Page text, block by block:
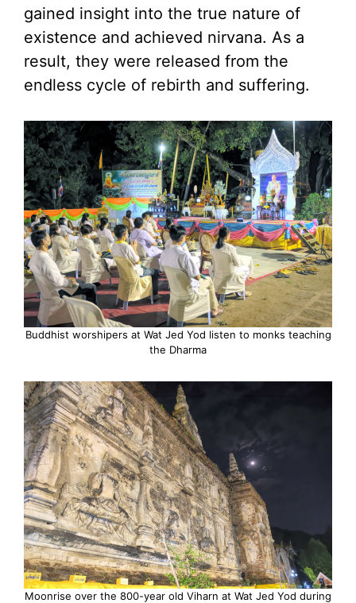
gained insight into the true nature of
existence and achieved nirvana. As a
result, they were released from the
endless cycle of rebirth and suffering.
Buddhist worshipers at Wat Jed Yod listen to monks teaching
the Dharma
Moonrise over the 800-year old Viharn at Wat Jed Yod during